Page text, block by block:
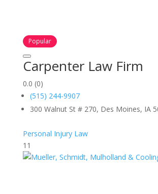
Popular
Carpenter Law Firm
0.0 (0)
(515) 244-9907
300 Walnut St # 270, Des Moines, IA
Personal Injury Law
11